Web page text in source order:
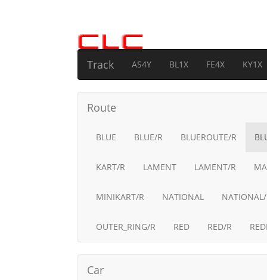
Track AS4Y BL1X FE4X KY1X
Route
BLUE BLUE/R BLUEROUTE/R
KART/R LAMENT LAMENT/R
MINIKART/R NATIONAL
OUTER_RING/R RED RED/R
Car